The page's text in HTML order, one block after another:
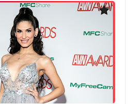
Red Carpet
BeforeAfter
Shemale
Transgender Style
and Outfits